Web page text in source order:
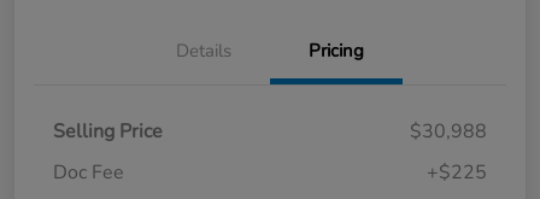
Details Pricing
Selling Price
$30,988
Doc Fee
+$225